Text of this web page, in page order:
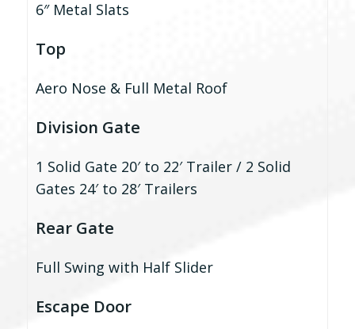
6″ Metal Slats
Top
Aero Nose & Full Metal Roof
Division Gate
1 Solid Gate 20′ to 22′ Trailer / 2 Solid
Gates 24′ to 28′ Trailers
Rear Gate
Full Swing with Half Slider
Escape Door